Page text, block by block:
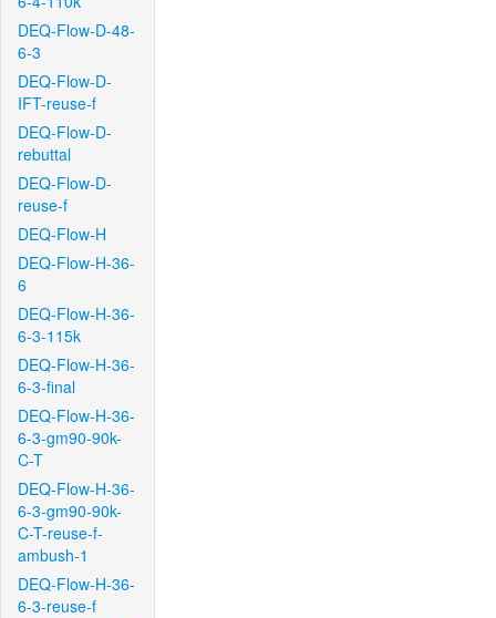
DEQ-Flow-D-48-
6-3
DEQ-Flow-D-
IFT-reuse-f
DEQ-Flow-D-
rebuttal
DEQ-Flow-D-
reuse-f
DEQ-Flow-H
DEQ-Flow-H-36-
6
DEQ-Flow-H-36-
6-3-115k
DEQ-Flow-H-36-
6-3-final
DEQ-Flow-H-36-
6-3-gm90-90k-
C-T
DEQ-Flow-H-36-
6-3-gm90-90k-
C-T-reuse-f-
ambush-1
DEQ-Flow-H-36-
6-3-reuse-f